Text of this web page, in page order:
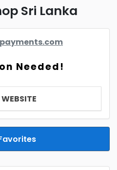
Sri Lanka
Needed!